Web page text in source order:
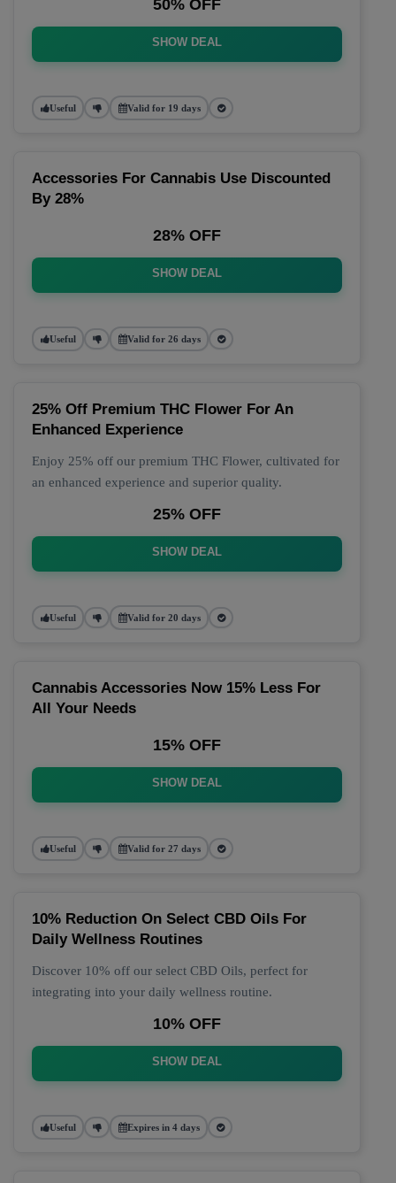
50% OFF
SHOW DEAL
Useful Valid for 19 days
Accessories For Cannabis Use Discounted
By 28%
28% OFF
SHOW DEAL
Useful Valid for 26 days
25% Off Premium THC Flower For An
Enhanced Experience
Enjoy 25% off our premium THC Flower, cultivated for
an enhanced experience and superior quality.
25% OFF
SHOW DEAL
Useful Valid for 20 days
Cannabis Accessories Now 15% Less For
All Your Needs
15% OFF
SHOW DEAL
Useful Valid for 27 days
10% Reduction On Select CBD Oils For
Daily Wellness Routines
Discover 10% off our select CBD Oils, perfect for
integrating into your daily wellness routine.
10% OFF
SHOW DEAL
Useful Expires in 4 days